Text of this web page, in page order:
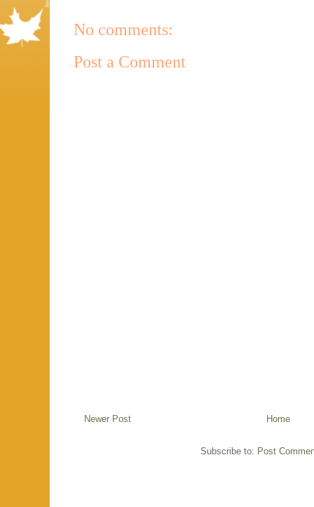
No comments:
Post a Comment
Newer Post Home
Subscribe to: Post